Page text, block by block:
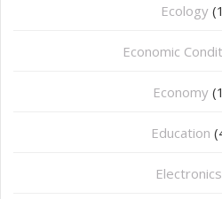
Ecology
Economic
Economy
Education
⁠Electronics